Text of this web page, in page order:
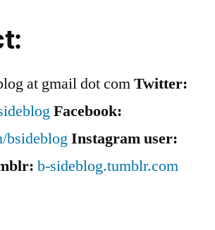
at gmail dot comTwitter:
Facebook:
bsideblogInstagram user:
b-sideblog.tumblr.com